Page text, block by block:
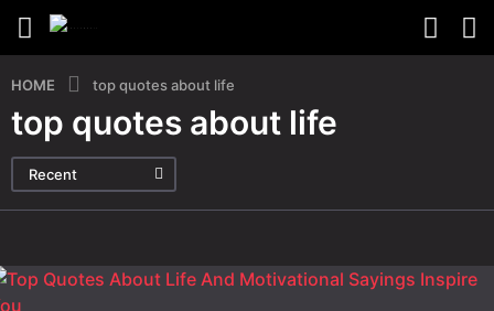
HOME top quotes about life
top quotes about life
Recent